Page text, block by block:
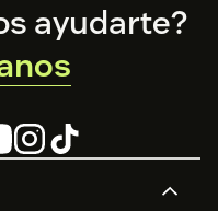
ayudarte?